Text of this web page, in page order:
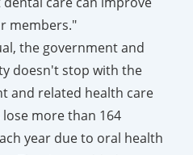
members."
the government and
doesn't stop with the
and related health care
more than 164
year due to oral health